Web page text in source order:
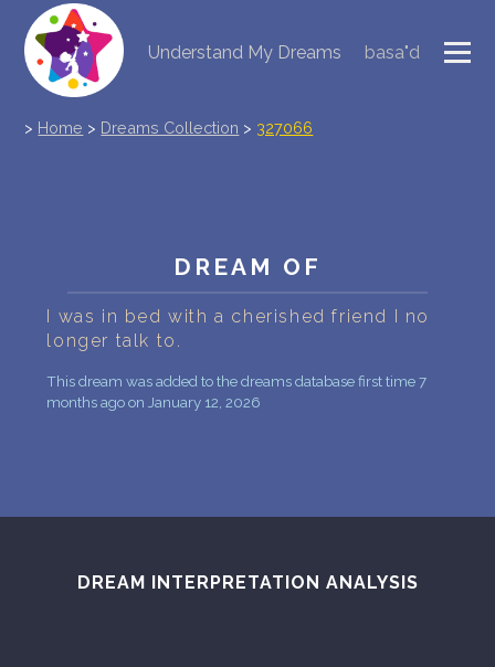
Understand My Dreams
basa"d
NEW DREAM INTERPRETATION
YOUR DREAMS DIARY (0)
COMMON DREAMS
BUY THE DREAM DATABASE
> Home > Dreams Collection > 327066
DREAM OF
I was in bed with a cherished friend I no
longer talk to.
This dream was added to the dreams database first time 7
months ago on January 12, 2026
DREAM INTERPRETATION ANALYSIS